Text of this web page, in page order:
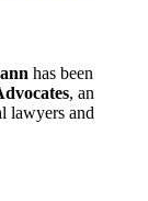
has been
, an
lawyers and